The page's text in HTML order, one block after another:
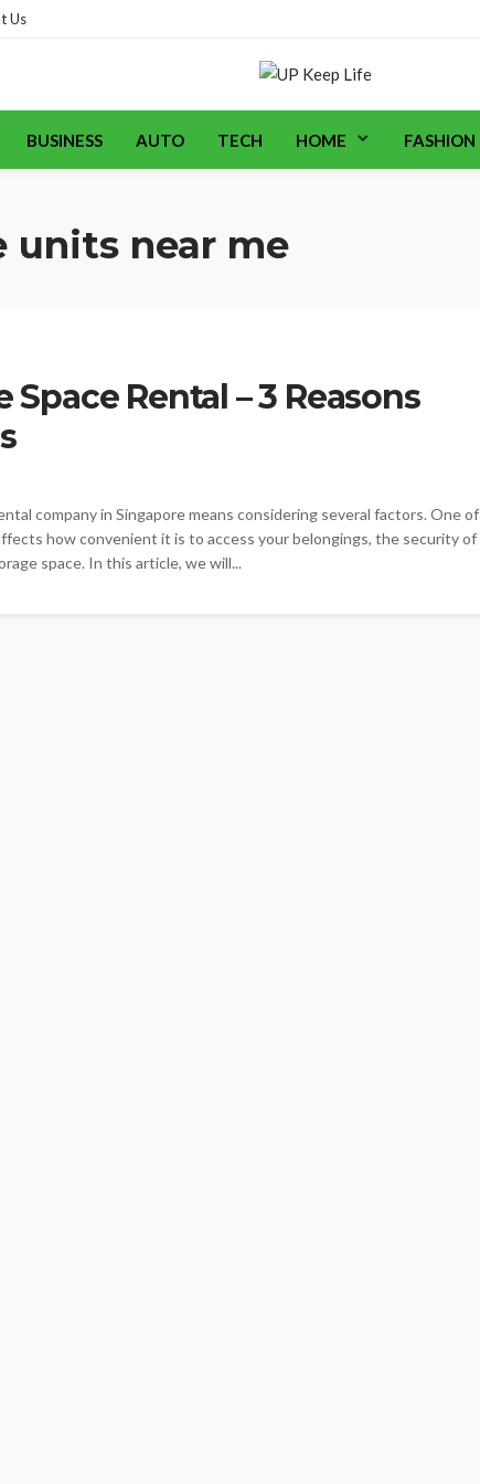
Us
BUSINESS AUTO TECH HOME FASHION
units near me
Rental – 3 Reasons
company in Singapore means considering several factors. One of
how convenient it is to access your belongings, the security of
space. In this article, we will...